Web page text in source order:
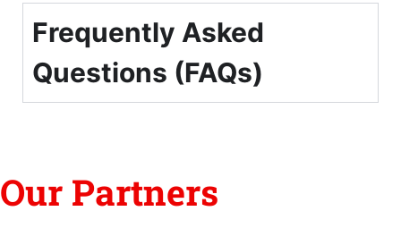
Frequently Asked
Questions (FAQs)
Our Partners